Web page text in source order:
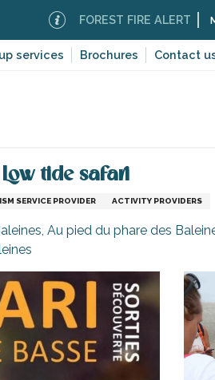
services Brochures Contact
FOREST FIRE ALERT Moderate
tide safari
SERVICE PROVIDER ACTIVITY PROVIDERS
Au pied du phare des